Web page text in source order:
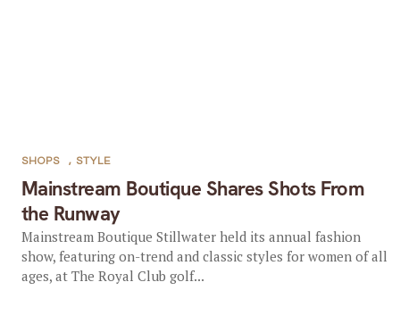
Mainstream Boutique Shares Shots From
the Runway
SHOPS , STYLE
Mainstream Boutique Stillwater held its annual fashion
show, featuring on-trend and classic styles for women of all
ages, at The Royal Club golf...